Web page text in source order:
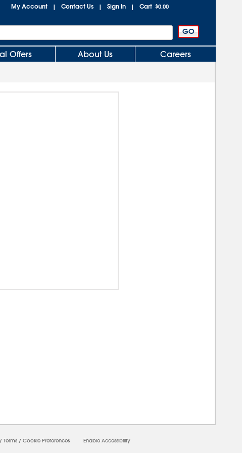
My Account | Contact Us | Sign In | Cart $0.00
Offers About Us Careers
/ Terms / Cookie Preferences Enable Accessibility